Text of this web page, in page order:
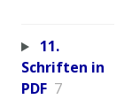
11.
Schriften in
PDF 7